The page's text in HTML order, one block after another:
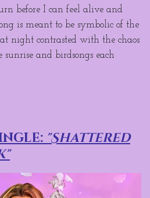
before I can feel alive and
is meant to be symbolic of the
night contrasted with the chaos
and birdsongs each
"Shattered